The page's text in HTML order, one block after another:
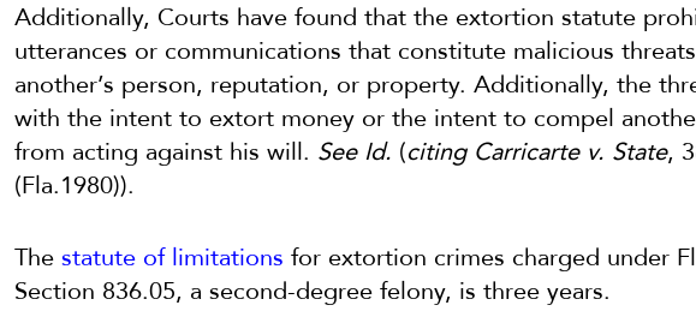
Additionally, Courts have found that the extortion statute
utterances or communications that constitute malicious
another’s person, reputation, or property. Additionally, the
with the intent to extort money or the intent to compel
from acting against his will. See Id. (citing Carricarte v. State,
(Fla.1980)).
The statute of limitations for extortion crimes charged under
Section 836.05, a second-degree felony, is three years.